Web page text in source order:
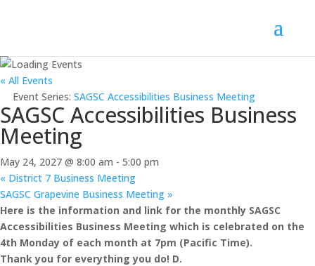
« All Events
Event Series: SAGSC Accessibilities Business Meeting
SAGSC Accessibilities Business
Meeting
May 24, 2027 @ 8:00 am - 5:00 pm
« District 7 Business Meeting
SAGSC Grapevine Business Meeting »
Here is the information and link for the monthly SAGSC
Accessibilities Business Meeting which is celebrated on the
4th Monday of each month at 7pm (Pacific Time).
Thank you for everything you do! D.